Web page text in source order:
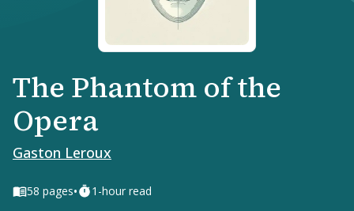
The Phantom of the
Opera
Gaston Leroux
58 pages• 1-hour read